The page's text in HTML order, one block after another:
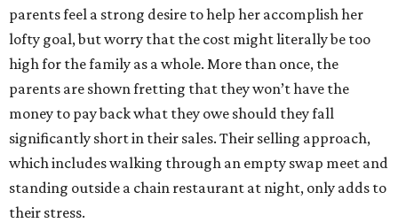
parents feel a strong desire to help her accomplish her
lofty goal, but worry that the cost might literally be too
high for the family as a whole. More than once, the
parents are shown fretting that they won’t have the
money to pay back what they owe should they fall
significantly short in their sales. Their selling approach,
which includes walking through an empty swap meet and
standing outside a chain restaurant at night, only adds to
their stress.